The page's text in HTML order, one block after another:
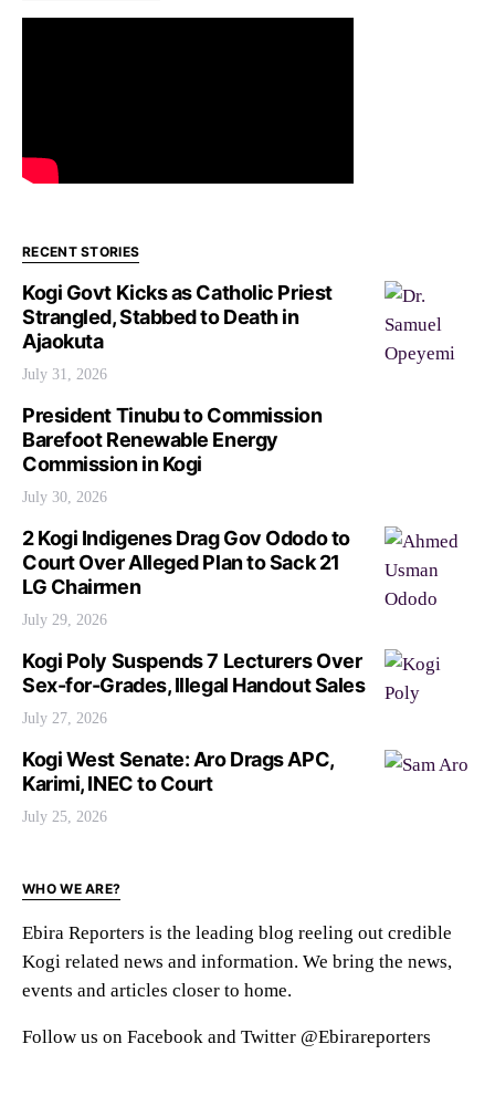
RECENT STORIES
Kogi Govt Kicks as Catholic Priest
Strangled, Stabbed to Death in
Ajaokuta
July 31, 2026
President Tinubu to Commission
Barefoot Renewable Energy
Commission in Kogi
July 30, 2026
2 Kogi Indigenes Drag Gov Ododo to
Court Over Alleged Plan to Sack 21
LG Chairmen
July 29, 2026
Kogi Poly Suspends 7 Lecturers Over
Sex-for-Grades, Illegal Handout Sales
July 27, 2026
Kogi West Senate: Aro Drags APC,
Karimi, INEC to Court
July 25, 2026
WHO WE ARE?
Ebira Reporters is the leading blog reeling out credible
Kogi related news and information. We bring the news,
events and articles closer to home.
Follow us on Facebook and Twitter @Ebirareporters